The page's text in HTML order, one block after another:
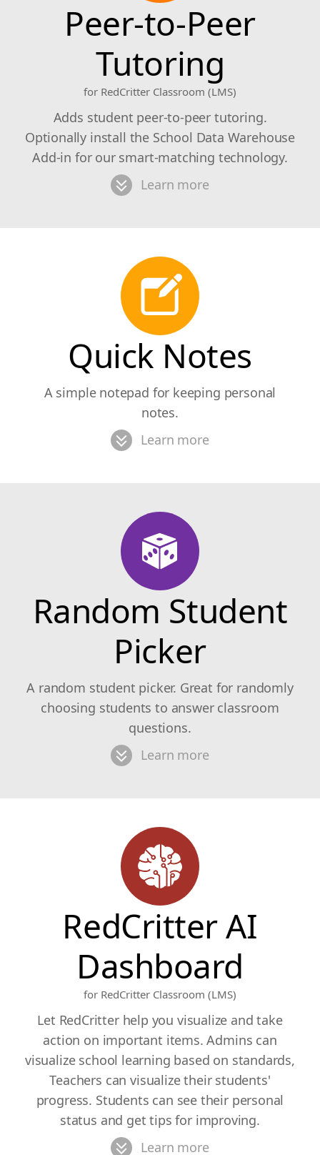
Peer-to-Peer
Tutoring
for RedCritter Classroom (LMS)
Adds student peer-to-peer tutoring.
Optionally install the School Data Warehouse
Add-in for our smart-matching technology.
Learn more
Quick Notes
A simple notepad for keeping personal
notes.
Learn more
Random Student
Picker
A random student picker. Great for randomly
choosing students to answer classroom
questions.
Learn more
RedCritter AI
Dashboard
for RedCritter Classroom (LMS)
Let RedCritter help you visualize and take
action on important items. Admins can
visualize school learning based on standards,
Teachers can visualize their students'
progress. Students can see their personal
status and get tips for improving.
Learn more